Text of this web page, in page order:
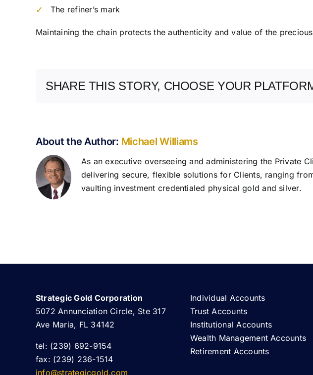
The refiner’s mark
Maintaining the chain protects the authenticity and value of the
SHARE THIS STORY, CHOOSE YOUR
About the Author: Michael Williams
As an executive overseeing and administering the Private
delivering secure, flexible solutions for Clients, ranging
vaulting investment credentialed physical gold and silver.
Strategic Gold Corporation
5072 Annunciation Circle, Ste 317
Ave Maria, FL 34142
tel: (239) 692-9154
fax: (239) 236-1514
info@strategicgold.com
Individual Accounts
Trust Accounts
Institutional Accounts
Wealth Management Accounts
Retirement Accounts